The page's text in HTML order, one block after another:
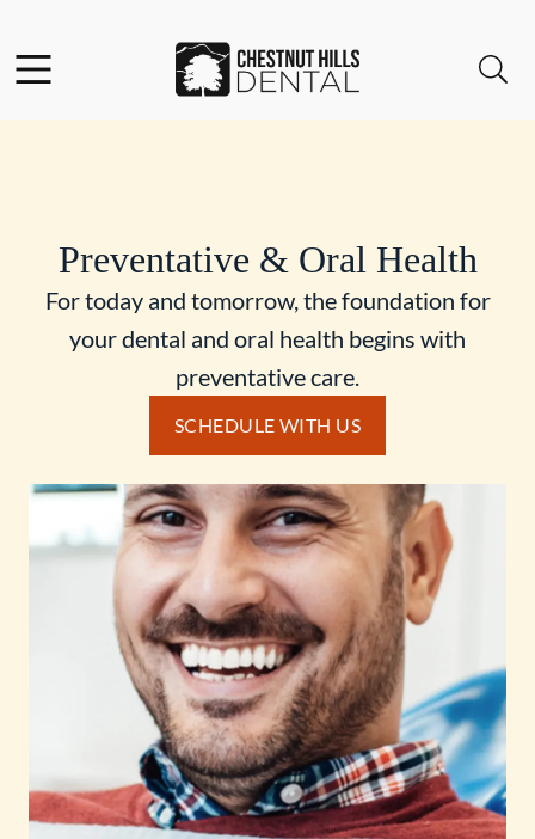
Go to Home Page
Preventative & Oral Health
For today and tomorrow, the foundation for
your dental and oral health begins with
preventative care.
SCHEDULE WITH US